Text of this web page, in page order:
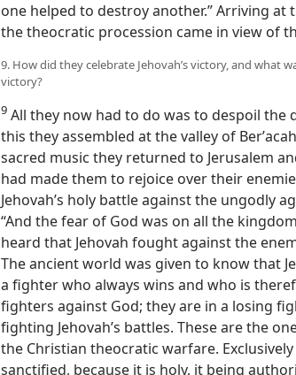
one helped to destroy another.” Arriving
the theocratic procession came in view of
9. How did they celebrate Jehovah’s victory, and what
victory?
9 All they now had to do was to despoil the
this they assembled at the valley of
sacred music they returned to Jerusalem
had made them to rejoice over their
Jehovah’s holy battle against the ungodly
“And the fear of God was on all the
heard that Jehovah fought against the
The ancient world was given to know that
a fighter who always wins and who is
fighters against God; they are in a losing
fighting Jehovah’s battles. These are the
the Christian theocratic warfare.
sanctified, because it is holy, it being